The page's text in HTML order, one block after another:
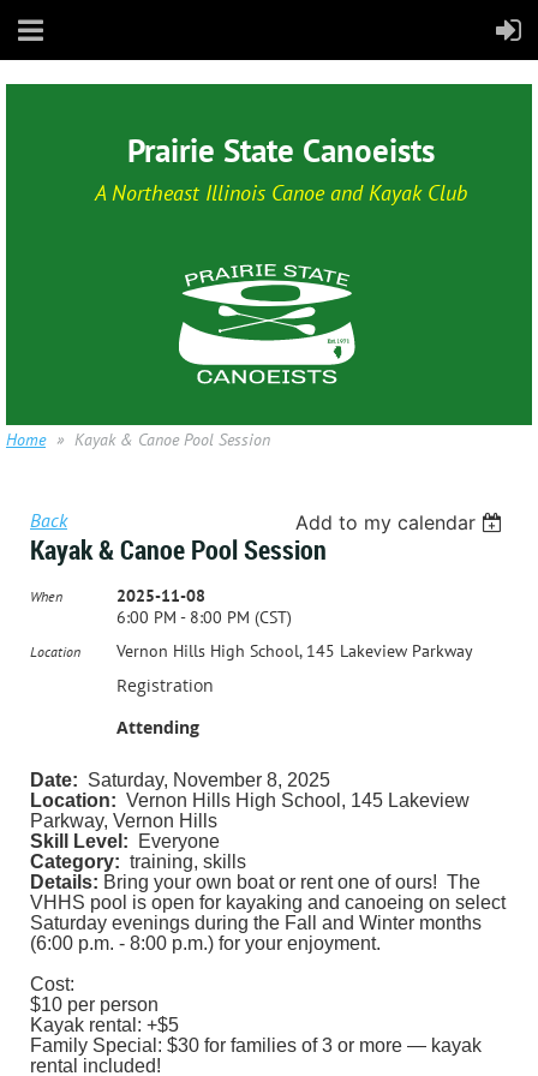
Prairie State Canoeists
A Northeast Illinois Canoe and Kayak Club
Home Kayak & Canoe Pool Session
Back Add to my calendar
Kayak & Canoe Pool Session
When
2025-11-08
6:00 PM - 8:00 PM (CST)
Location Vernon Hills High School, 145 Lakeview Parkway
Registration
Attending
Date: Saturday, November 8, 2025
Location: Vernon Hills High School, 145 Lakeview
Parkway, Vernon Hills
Skill Level: Everyone
Category: training, skills
Details: Bring your own boat or rent one of ours! The
VHHS pool is open for kayaking and canoeing on select
Saturday evenings during the Fall and Winter months
(6:00 p.m. - 8:00 p.m.) for your enjoyment.
Cost:
$10 per person
Kayak rental: +$5
Family Special: $30 for families of 3 or more — kayak
rental included!